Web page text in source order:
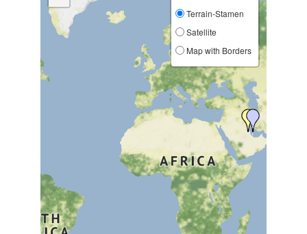
Terrain-Stamen
Satellite
Map with Borders